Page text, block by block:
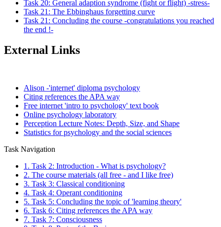
Task 20: General adaption syndrome (fight or flight) -stress-
Task 21: The Ebbinghaus forgetting curve
Task 21: Concluding the course -congratulations you reached
the end !-
External Links
Alison -'internet' diploma psychology
Citing references the APA way
Free internet 'intro to psychology' text book
Online psychology laboratory
Perception Lecture Notes: Depth, Size, and Shape
Statistics for psychology and the social sciences
Task Navigation
1. Task 2: Introduction - What is psychology?
2. The course materials (all free - and I like free)
3. Task 3: Classical conditioning
4. Task 4: Operant conditioning
5. Task 5: Concluding the topic of 'learning theory'
6. Task 6: Citing references the APA way
7. Task 7: Consciousness